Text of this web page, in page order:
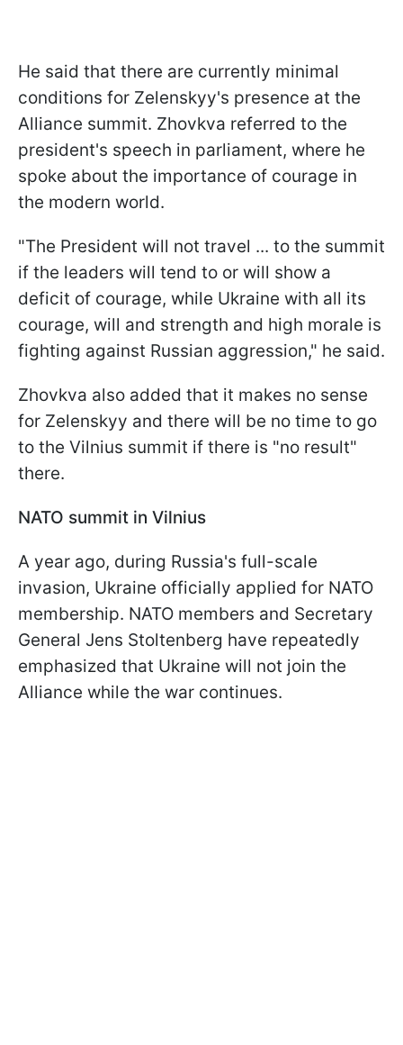
He said that there are currently minimal
conditions for Zelenskyy's presence at the
Alliance summit. Zhovkva referred to the
president's speech in parliament, where he
spoke about the importance of courage in
the modern world.
"The President will not travel ... to the summit
if the leaders will tend to or will show a
deficit of courage, while Ukraine with all its
courage, will and strength and high morale is
fighting against Russian aggression," he said.
Zhovkva also added that it makes no sense
for Zelenskyy and there will be no time to go
to the Vilnius summit if there is "no result"
there.
NATO summit in Vilnius
A year ago, during Russia's full-scale
invasion, Ukraine officially applied for NATO
membership. NATO members and Secretary
General Jens Stoltenberg have repeatedly
emphasized that Ukraine will not join the
Alliance while the war continues.